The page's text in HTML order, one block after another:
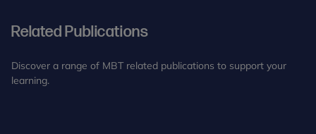
Related Publications
Discover a range of MBT related publications to support your
learning.